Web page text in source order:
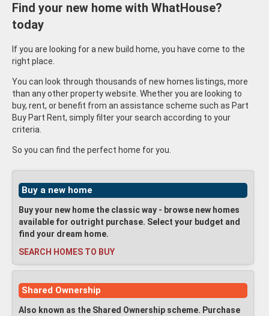
Find your new home with WhatHouse?
today
If you are looking for a new build home, you have come to the
right place.
You can look through thousands of new homes listings, more
than any other property website. Whether you are looking to
buy, rent, or benefit from an assistance scheme such as Part
Buy Part Rent, simply filter your search according to your
criteria.
So you can find the perfect home for you.
Buy a new home
Buy your new home the classic way - browse new homes
available for outright purchase. Select your budget and
find your dream home.
SEARCH HOMES TO BUY
Shared Ownership
Also known as the Shared Ownership scheme. Purchase